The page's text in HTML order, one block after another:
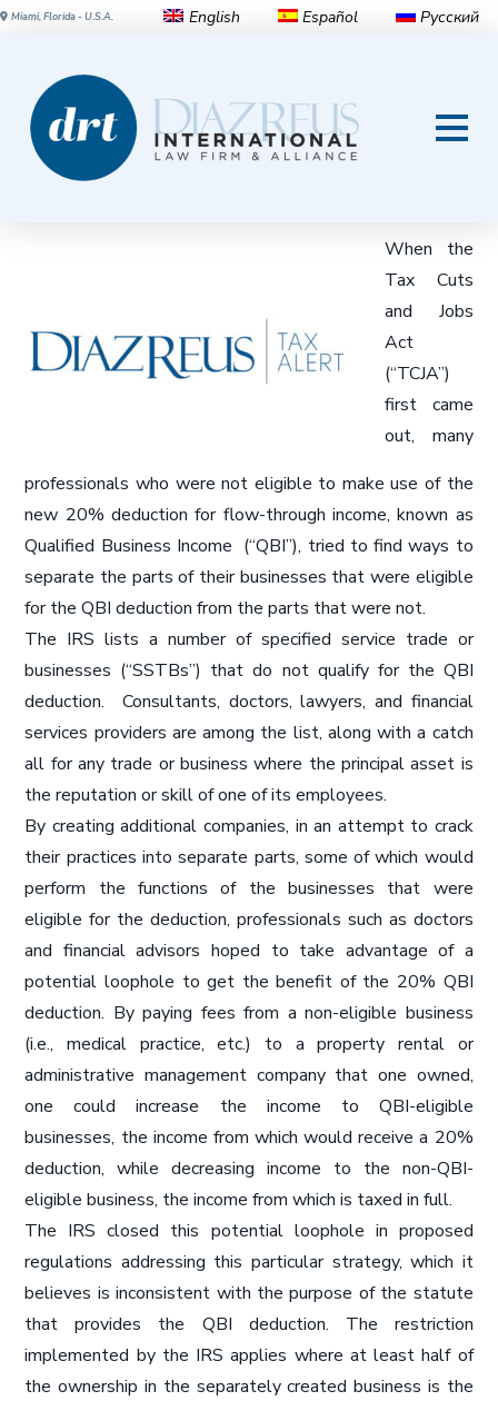
Miami, Florida - U.S.A. English Español Русский
Qualified Business Income
Deduction Alert
When the
Tax Cuts
and Jobs
Act
(“TCJA”)
first came
out, many
professionals who were not eligible to make use of the
new 20% deduction for flow-through income, known as
Qualified Business Income (“QBI”), tried to find ways to
separate the parts of their businesses that were eligible
for the QBI deduction from the parts that were not.
The IRS lists a number of specified service trade or
businesses (“SSTBs”) that do not qualify for the QBI
deduction. Consultants, doctors, lawyers, and financial
services providers are among the list, along with a catch
all for any trade or business where the principal asset is
the reputation or skill of one of its employees.
By creating additional companies, in an attempt to crack
their practices into separate parts, some of which would
perform the functions of the businesses that were
eligible for the deduction, professionals such as doctors
and financial advisors hoped to take advantage of a
potential loophole to get the benefit of the 20% QBI
deduction. By paying fees from a non-eligible business
(i.e., medical practice, etc.) to a property rental or
administrative management company that one owned,
one could increase the income to QBI-eligible
businesses, the income from which would receive a 20%
deduction, while decreasing income to the non-QBI-
eligible business, the income from which is taxed in full.
The IRS closed this potential loophole in proposed
regulations addressing this particular strategy, which it
believes is inconsistent with the purpose of the statute
that provides the QBI deduction. The restriction
implemented by the IRS applies where at least half of
the ownership in the separately created business is the